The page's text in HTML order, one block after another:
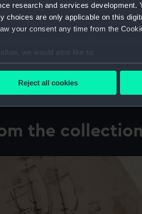
research and services development.
choices are only applicable on this
your consent any time from the
we would also like to:
Collect information about your
more about how your personal data
like to use additional cookies to
it. We may also use cookies to tailor
Reject all cookies
resource for studying maritime
the